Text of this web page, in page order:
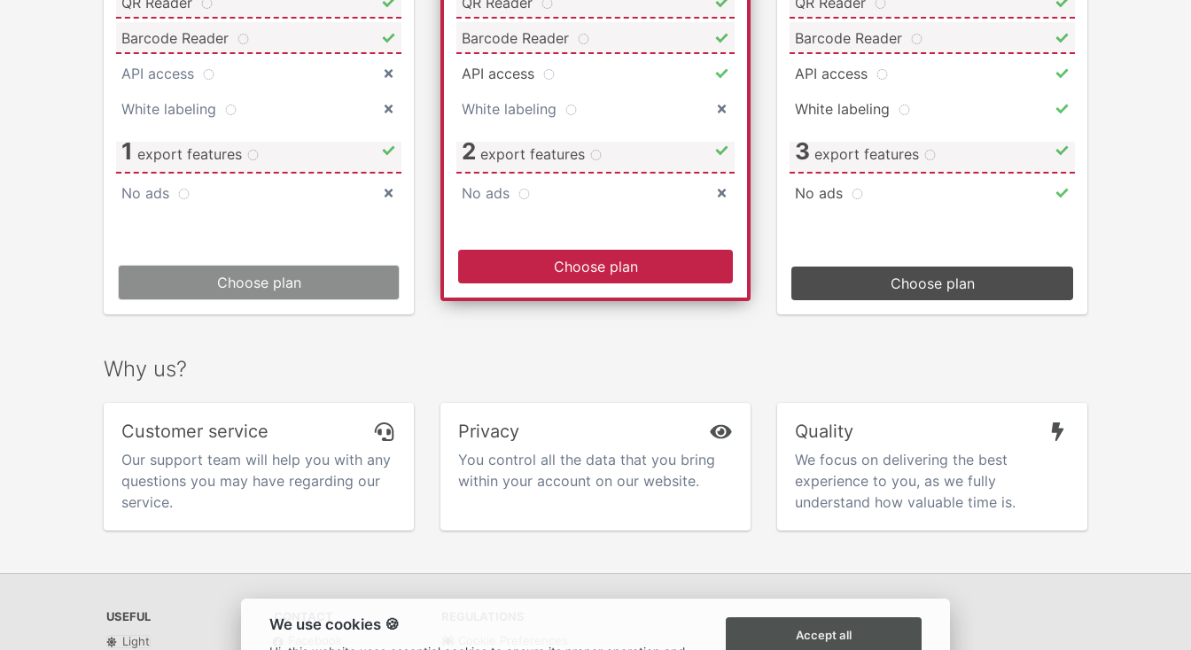
Barcode Reader
API access
White labeling
1 export features
No ads
Choose plan
Barcode Reader
API access
White labeling
2 export features
No ads
Choose plan
Barcode Reader
API access
White labeling
3 export features
No ads
Choose plan
Why us?
Customer service
Our support team will help you with any
questions you may have regarding our
service.
Privacy
You control all the data that you bring
within your account on our website.
Quality
We focus on delivering the best
experience to you, as we fully
understand how valuable time is.
USEFUL
Light
CONTACT
We use cookies 🍪
Accept all